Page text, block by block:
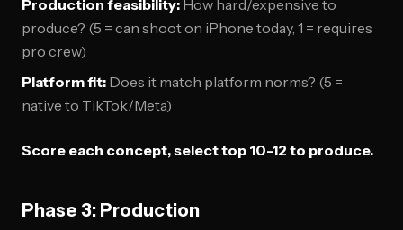
Production feasibility: How hard/expensive to
produce? (5 = can shoot on iPhone today, 1 = requires
pro crew)
Platform fit: Does it match platform norms? (5 =
native to TikTok/Meta)
Score each concept, select top 10-12 to produce.
Phase 3: Production